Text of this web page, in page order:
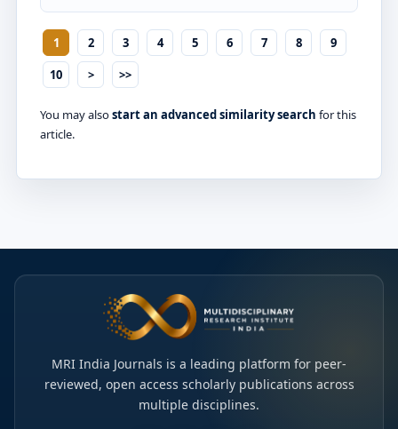
1 2 3 4 5 6 7 8
9
10
> >>
You may alsostart an advanced similarity search for this
article.
MRI India Journals is a leading platform for peer-
reviewed, open access scholarly publications across
multiple disciplines.